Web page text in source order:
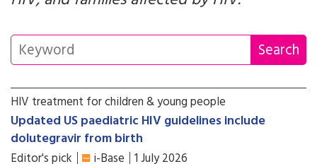
HIV treatment for children & young people
Updated US paediatric HIV guidelines include
dolutegravir from birth
Editor's pick i-Base 1 July 2026